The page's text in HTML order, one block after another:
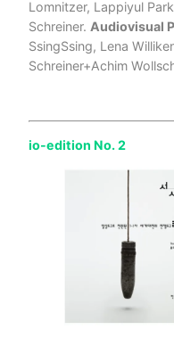
Lomnitzer, Lappiyul
Schreiner. Audiovisual
SsingSsing, Lena
Schreiner+Achim
io-edition No. 2